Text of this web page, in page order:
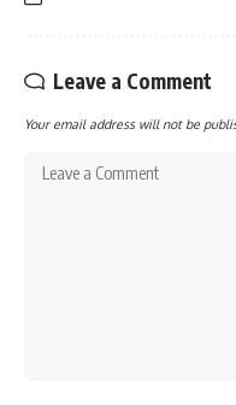
Leave a Comment
Your email address will not be